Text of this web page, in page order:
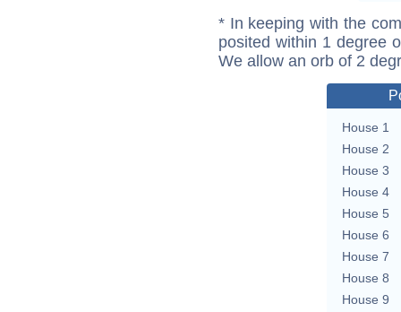
* In keeping with the
posited within 1 degree
We allow an orb of 2
House 1
House 2
House 3
House 4
House 5
House 6
House 7
House 8
House 9